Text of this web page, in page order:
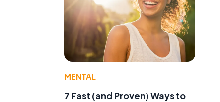
MENTAL
7 Fast (and Proven) Ways to